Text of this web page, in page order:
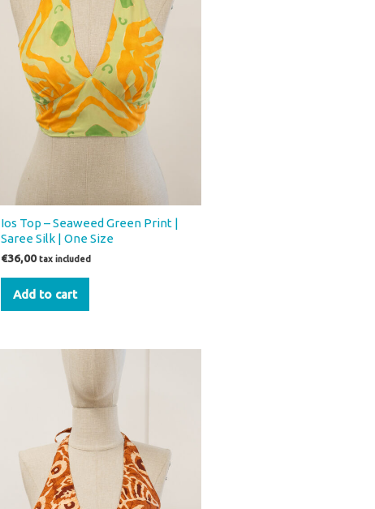
Ios Top – Seaweed Green Print |
Saree Silk | One Size
€36,00 tax included
Add to cart